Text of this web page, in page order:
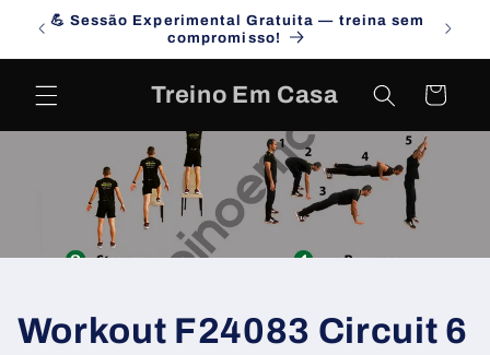
Skip to
content
💪 Sessão Experimental Gratuita — treina sem
compromisso!
Treino Em Casa Cart
Workout F24083 Circuit 6